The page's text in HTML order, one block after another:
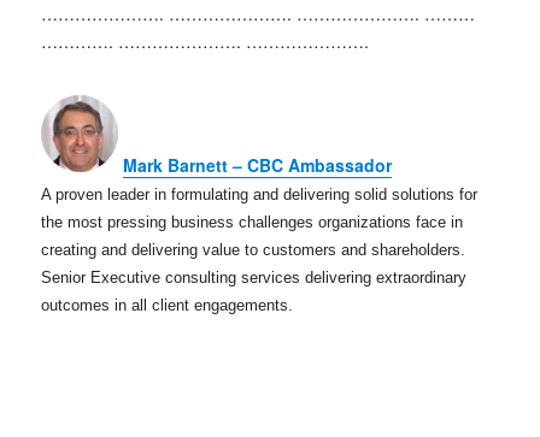
…………………. …………………. …………………. ………
…………. …………………. ………………….
Mark Barnett – CBC Ambassador
A proven leader in formulating and delivering solid solutions for
the most pressing business challenges organizations face in
creating and delivering value to customers and shareholders.
Senior Executive consulting services delivering extraordinary
outcomes in all client engagements.